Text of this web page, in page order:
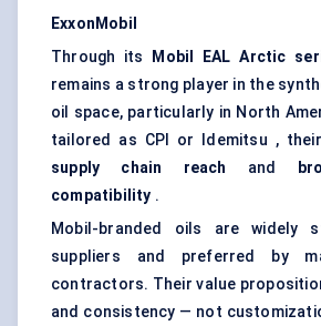
ExxonMobil
Through its
Mobil EAL Arctic
remains a strong player in the
oil space, particularly in North
tailored as CPI or Idemitsu ,
supply chain reach and
compatibility .
Mobil-branded oils are widely
suppliers and preferred by
contractors. Their value
and consistency — not